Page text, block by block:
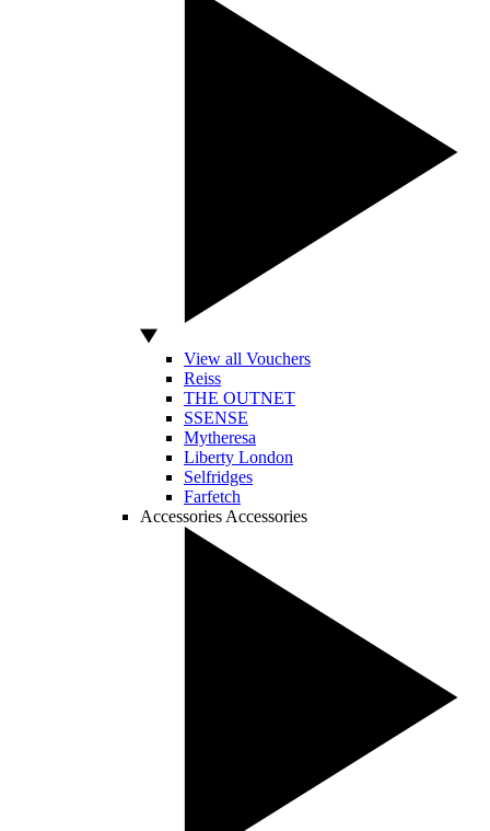
View all Vouchers
Reiss
THE OUTNET
SSENSE
Mytheresa
Liberty London
Selfridges
Farfetch
Accessories Accessories